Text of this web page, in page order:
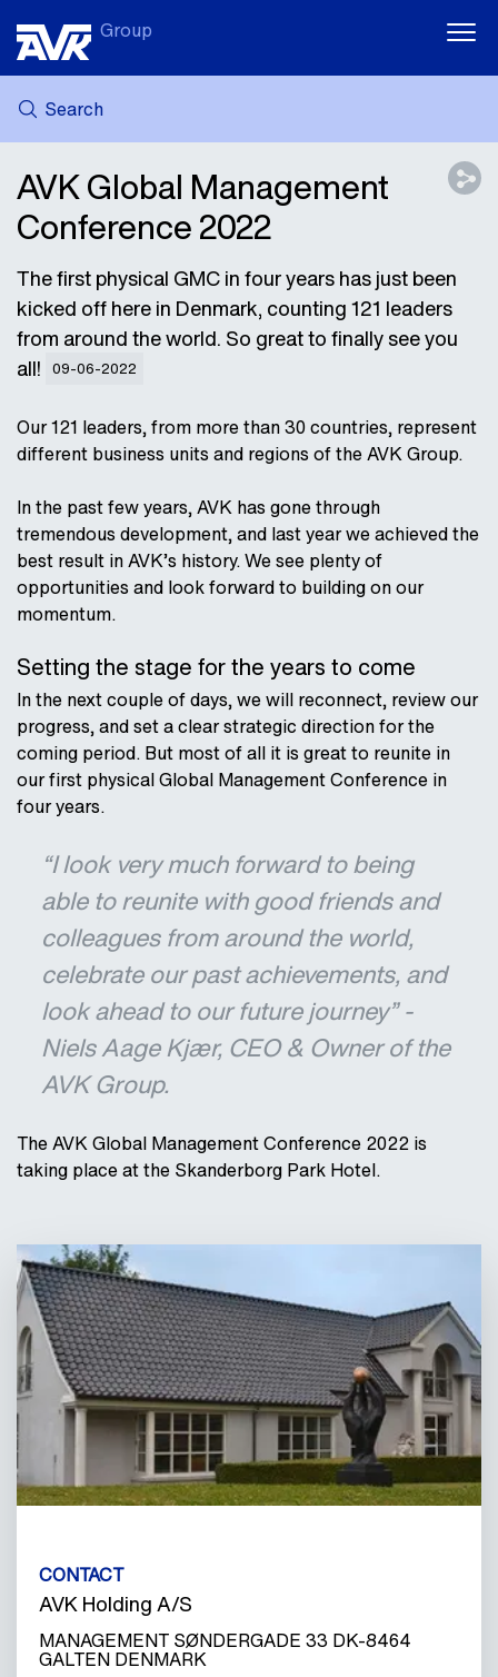
Group
Search
NEWS
CASE STORIES
DOWNLOADS
SUSTAINABILITY
CAREER AT AVK
AVK Global Management
Conference 2022
The first physical GMC in four years has just been
kicked off here in Denmark, counting 121 leaders
from around the world. So great to finally see you
all! 09-06-2022
Our 121 leaders, from more than 30 countries, represent
different business units and regions of the AVK Group.
In the past few years, AVK has gone through
tremendous development, and last year we achieved the
best result in AVK’s history. We see plenty of
opportunities and look forward to building on our
momentum.
Setting the stage for the years to come
In the next couple of days, we will reconnect, review our
progress, and set a clear strategic direction for the
coming period. But most of all it is great to reunite in
our first physical Global Management Conference in
four years.
“I look very much forward to being
able to reunite with good friends and
colleagues from around the world,
celebrate our past achievements, and
look ahead to our future journey” -
Niels Aage Kjær, CEO & Owner of the
AVK Group.
The AVK Global Management Conference 2022 is
taking place at the Skanderborg Park Hotel.
CONTACT
AVK Holding A/S
MANAGEMENT SØNDERGADE 33 DK-8464
GALTEN DENMARK